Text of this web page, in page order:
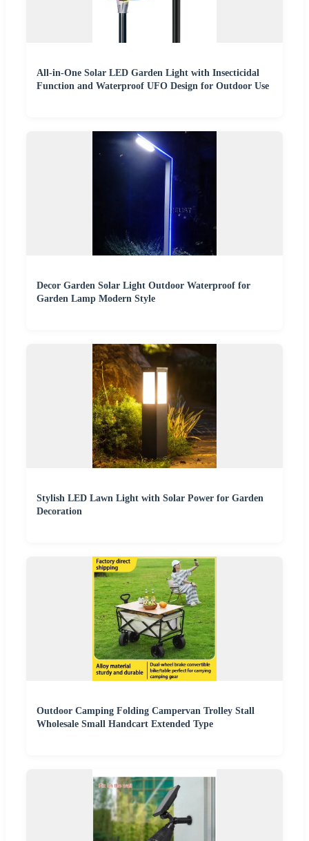
All-in-One Solar LED Garden Light with Insecticidal
Function and Waterproof UFO Design for Outdoor Use
Decor Garden Solar Light Outdoor Waterproof for
Garden Lamp Modern Style
Stylish LED Lawn Light with Solar Power for Garden
Decoration
Outdoor Camping Folding Campervan Trolley Stall
Wholesale Small Handcart Extended Type